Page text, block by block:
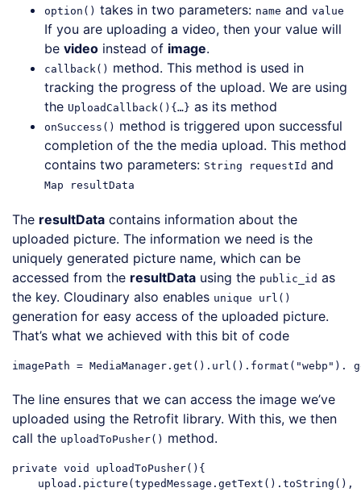
option() takes in two parameters: name and value
If you are uploading a video, then your value will
be video instead of image.
callback() method. This method is used in
tracking the progress of the upload. We are using
the UploadCallback(){…} as its method
onSuccess() method is triggered upon successful
completion of the the media upload. This method
contains two parameters: String requestId and
Map resultData
The resultData contains information about the
uploaded picture. The information we need is the
uniquely generated picture name, which can be
accessed from the resultData using the public_id as
the key. Cloudinary also enables unique url()
generation for easy access of the uploaded picture.
That’s what we achieved with this bit of code
imagePath = MediaManager.get().url().format( "webp" ).
The line ensures that we can access the image we’ve
uploaded using the Retrofit library. With this, we then
call the uploadToPusher() method.
private void
uploadToPusher(){
    upload.picture(typedMessage.getText().toString(),